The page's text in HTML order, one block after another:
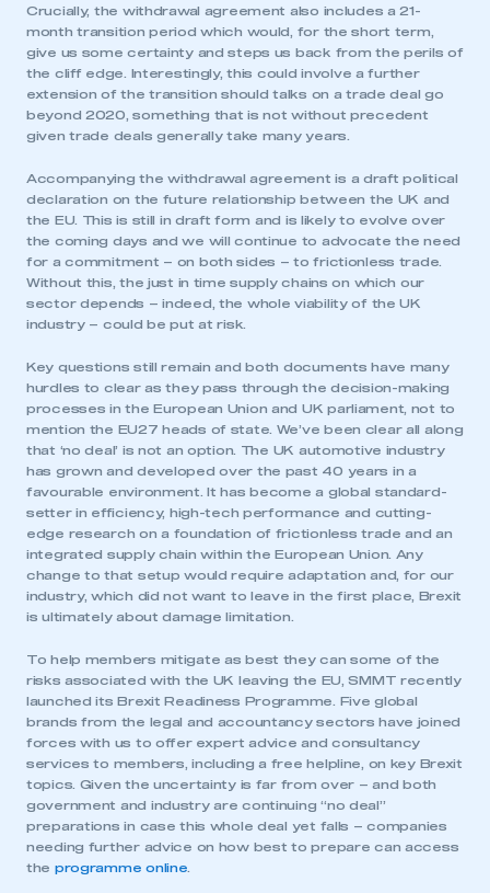
This is a secure area and requires you to
be logged in to the Members’ Zone.
Crucially, the withdrawal agreement also includes a 21-
month transition period which would, for the short term,
give us some certainty and steps us back from the perils of
the cliff edge. Interestingly, this could involve a further
extension of the transition should talks on a trade deal go
beyond 2020, something that is not without precedent
given trade deals generally take many years.
Accompanying the withdrawal agreement is a draft political
declaration on the future relationship between the UK and
the EU. This is still in draft form and is likely to evolve over
the coming days and we will continue to advocate the need
for a commitment – on both sides – to frictionless trade.
Without this, the just in time supply chains on which our
sector depends – indeed, the whole viability of the UK
industry – could be put at risk.
Key questions still remain and both documents have many
hurdles to clear as they pass through the decision-making
processes in the European Union and UK parliament, not to
mention the EU27 heads of state. We’ve been clear all along
that ‘no deal’ is not an option. The UK automotive industry
has grown and developed over the past 40 years in a
favourable environment. It has become a global standard-
setter in efficiency, high-tech performance and cutting-
edge research on a foundation of frictionless trade and an
integrated supply chain within the European Union. Any
change to that setup would require adaptation and, for our
industry, which did not want to leave in the first place, Brexit
is ultimately about damage limitation.
To help members mitigate as best they can some of the
risks associated with the UK leaving the EU, SMMT recently
launched its Brexit Readiness Programme. Five global
brands from the legal and accountancy sectors have joined
forces with us to offer expert advice and consultancy
services to members, including a free helpline, on key Brexit
topics. Given the uncertainty is far from over – and both
government and industry are continuing “no deal”
preparations in case this whole deal yet falls – companies
needing further advice on how best to prepare can access
the programme online